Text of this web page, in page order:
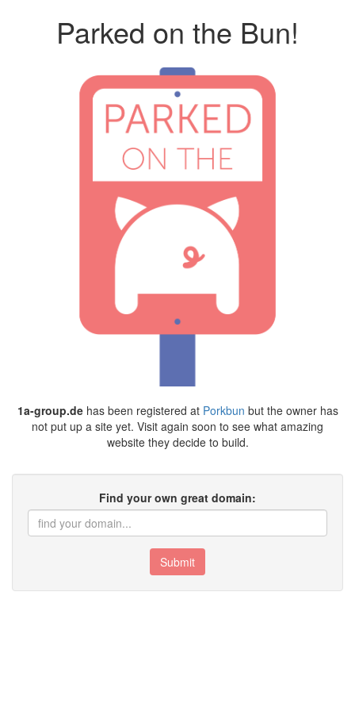
Parked on the Bun!
1a-group.dehas been registered at Porkbun but the owner has
not put up a site yet. Visit again soon to see what amazing
website they decide to build.
Find your own great domain:
Submit